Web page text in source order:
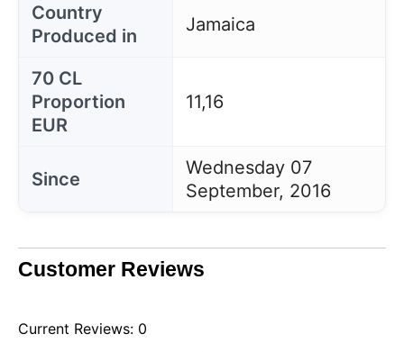
Country
Produced in
Jamaica
70 CL
Proportion
EUR
11,16
Since
Wednesday 07
September, 2016
Customer Reviews
Current Reviews: 0